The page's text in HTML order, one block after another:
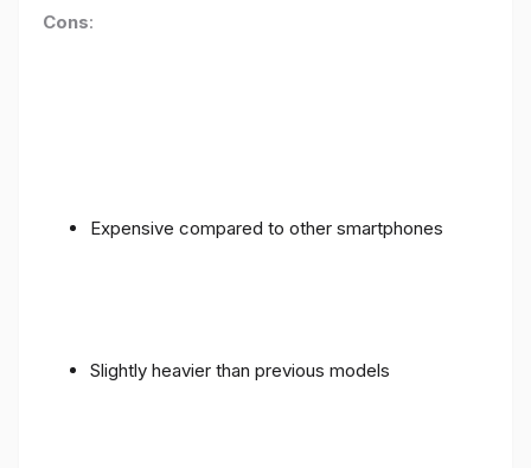
Cons:
Expensive compared to other smartphones
Slightly heavier than previous models